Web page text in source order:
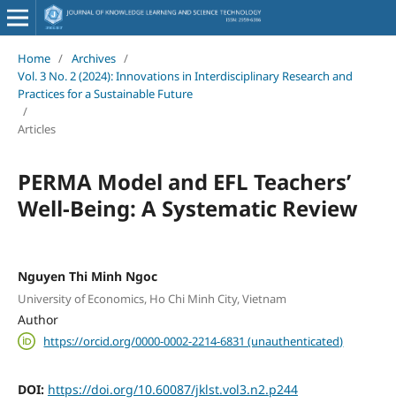
Home / Archives /
Vol. 3 No. 2 (2024): Innovations in Interdisciplinary Research and
Practices for a Sustainable Future
/
Articles
PERMA Model and EFL Teachers’
Well-Being: A Systematic Review
Nguyen Thi Minh Ngoc
University of Economics, Ho Chi Minh City, Vietnam
Author
https://orcid.org/0000-0002-2214-6831 (unauthenticated)
DOI: https://doi.org/10.60087/jklst.vol3.n2.p244